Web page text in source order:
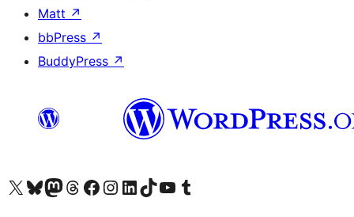
Matt ↗
bbPress ↗
BuddyPress ↗
Tsidiho ny kaonty X (twitter fahiny)
Visit our Bluesky account
Tsidiho ny kaonty Mastodon antsika
Visit our Threads account
Tsidiho ny pejy facebook
Tsidiho ny kaonty Instagram
Tsidiho ny Linkedin
Visit our TikTok account
Tsidiho ny Youtube
Visit our Tumblr account